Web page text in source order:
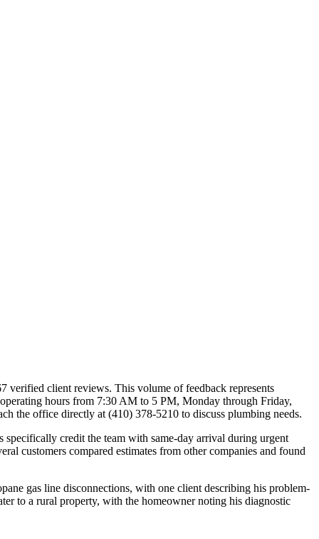
verified client reviews. This volume of feedback represents
hours from 7:30 AM to 5 PM, Monday through Friday,
the office directly at (410) 378-5210 to discuss plumbing needs.
credit the team with same-day arrival during urgent
customers compared estimates from other companies and found
gas line disconnections, with one client describing his problem-
to a rural property, with the homeowner noting his diagnostic